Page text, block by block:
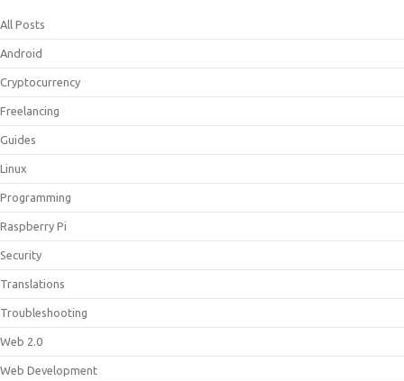
All Posts
Android
Cryptocurrency
Freelancing
Guides
Linux
Programming
Raspberry Pi
Security
Translations
Troubleshooting
Web 2.0
Web Development